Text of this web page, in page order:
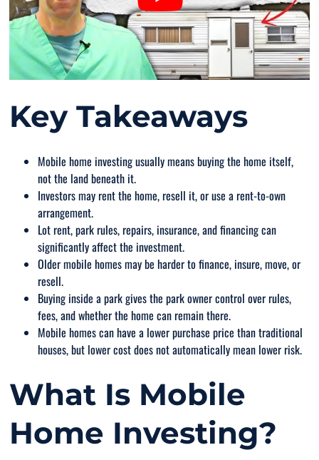
Key Takeaways
Mobile home investing usually means buying the home itself,
not the land beneath it.
Investors may rent the home, resell it, or use a rent-to-own
arrangement.
Lot rent, park rules, repairs, insurance, and financing can
significantly affect the investment.
Older mobile homes may be harder to finance, insure, move, or
resell.
Buying inside a park gives the park owner control over rules,
fees, and whether the home can remain there.
Mobile homes can have a lower purchase price than traditional
houses, but lower cost does not automatically mean lower risk.
What Is Mobile
Home Investing?